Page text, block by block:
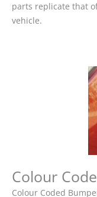
parts replicate that
vehicle.
Colour
Colour Coded